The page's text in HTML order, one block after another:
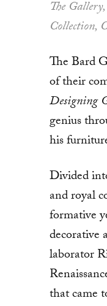
The
Collection,
The Bard
of their
Designing
genius
his
Divided
and royal
formative
decorative
laborator
that came